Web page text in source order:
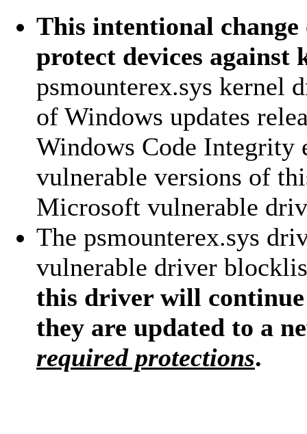
This intentional
protect devices
psmounterex.sys kernel
of Windows updates
Windows Code
vulnerable versions of
Microsoft vulnerable
The psmounterex.sys
vulnerable driver
this driver will
they are updated to a
required protections.